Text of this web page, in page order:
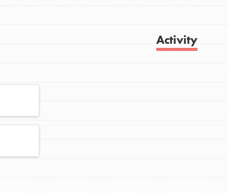
your community and our…
FEATURED
Activity